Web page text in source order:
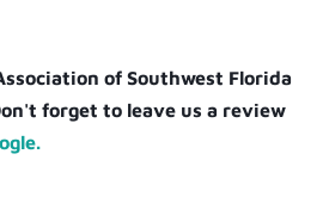
of Southwest Florida
forget to leave us a review